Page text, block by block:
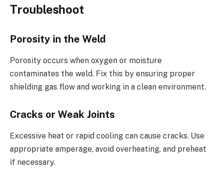
Troubleshoot
Porosity in the Weld
Porosity occurs when oxygen or moisture
contaminates the weld. Fix this by ensuring proper
shielding gas flow and working in a clean environment.
Cracks or Weak Joints
Excessive heat or rapid cooling can cause cracks. Use
appropriate amperage, avoid overheating, and preheat
if necessary.